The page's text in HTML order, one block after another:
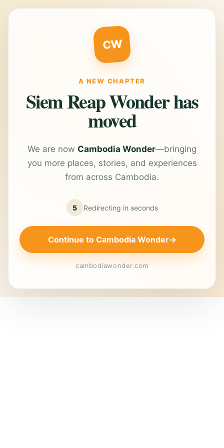
CW
A NEW CHAPTER
Siem Reap Wonder has
moved
We are now Cambodia Wonder—bringing
you more places, stories, and experiences
from across Cambodia.
5 Redirecting in seconds
Continue to Cambodia Wonder→
cambodiawonder.com